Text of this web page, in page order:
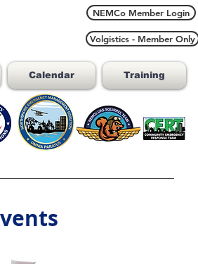
NEMCo Member Login
Volgistics - Member Only
Calendar Training